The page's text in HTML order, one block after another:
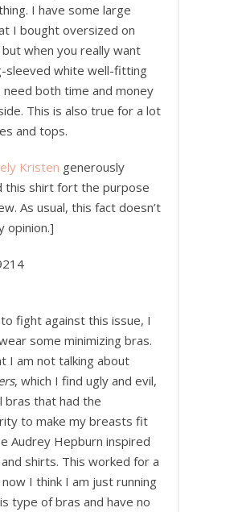
I have some large
I bought oversized on
when you really want
sleeved white well-fitting
need both time and money
This is also true for a lot
and tops.
Kristen generously
this shirt fort the purpose
As usual, this fact doesn’t
opinion.]
fight against this issue, I
some minimizing bras.
I am not talking about
, which I find ugly and evil,
bras that had the
to make my breasts fit
Audrey Hepburn inspired
shirts. This worked for a
I think I am just running
type of bras and have no